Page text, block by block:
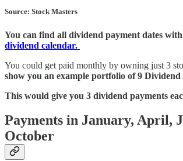
Source: Stock Masters
You can find all dividend payment dates with
dividend calendar.
You could get paid monthly by owning just 3
show you an example portfolio of 9
This would give you 3 dividend payments
Payments in January, April,
October